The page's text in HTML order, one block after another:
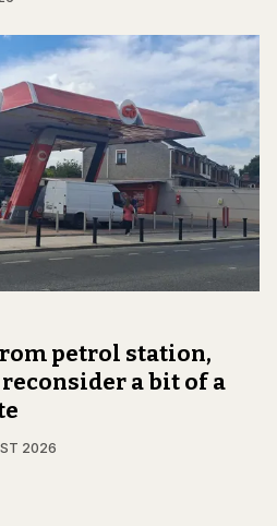
petrol station,
a bit of a
2026